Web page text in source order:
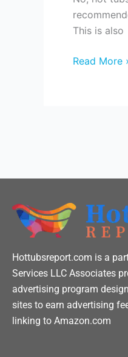
This is also
Read More
Hottubsreport.com is a
Services LLC Associates
advertising program
sites to earn advertising
linking to Amazon.com